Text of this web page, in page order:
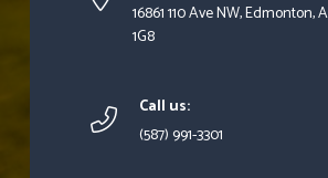
16861 110 Ave NW, Edmonton,
1G8
Call us:
(587) 991-3301